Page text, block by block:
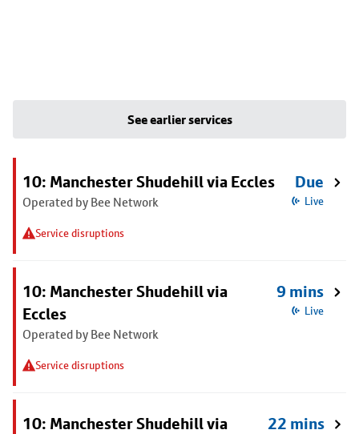
See earlier services
10: Manchester Shudehill via Eccles
Operated by Bee Network
Service disruptions
Due
Live
10: Manchester Shudehill via
Eccles
Operated by Bee Network
Service disruptions
9 mins
Live
10: Manchester Shudehill via
22 mins